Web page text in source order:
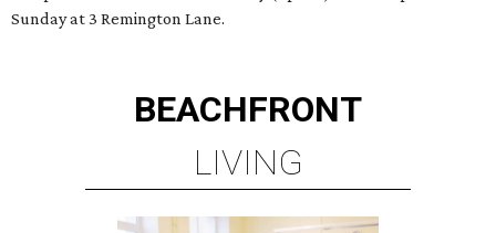
Sunday at 3 Remington Lane.
BEACHFRONT
LIVING